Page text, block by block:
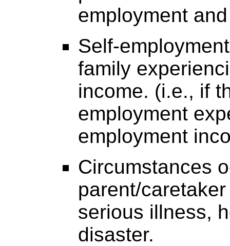
employment
Self-
family
income. (i.e., if
employment
employment
Circumstances
parent/
serious illness,
disaster.